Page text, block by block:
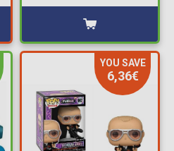
YOU SAVE
6,36€